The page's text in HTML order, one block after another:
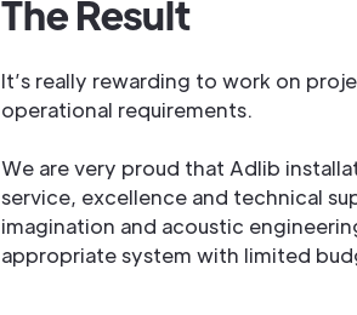
The Result
It’s really rewarding to work on
operational requirements.
We are very proud that Adlib
service, excellence and technical
imagination and acoustic
appropriate system with limited